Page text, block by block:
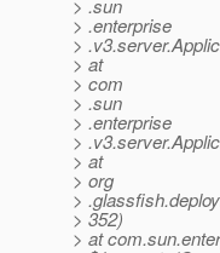
> .sun
> .enterprise
>
> at
> com
> .sun
> .enterprise
>
> at
> org
>
> 352)
> at